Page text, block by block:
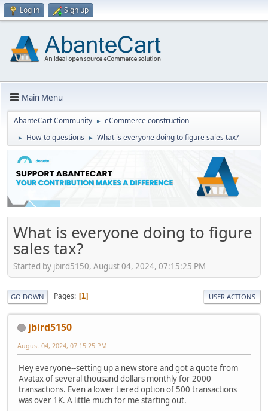
Log in Sign up
Main Menu
AbanteCart Community ► eCommerce construction
► How-to questions ► What is everyone doing to figure sales tax?
What is everyone doing to figure
sales tax?
Started by jbird5150, August 04, 2024, 07:15:25 PM
GO DOWN Pages 1 USER ACTIONS
jbird5150
August 04, 2024, 07:15:25 PM
Hey everyone--setting up a new store and got a quote from
Avatax of several thousand dollars monthly for 2000
transactions. Even a lower tiered option of 500 transactions
was over 1K. A little much for me starting out.